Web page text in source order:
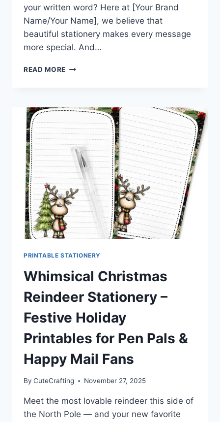
your written word? Here at [Your Brand
Name/Your Name], we believe that
beautiful stationery makes every message
more special. And…
READ MORE WARM
HUGS:
DOWNLOAD
THIS
CUTE
STATIONERY
KIT
PRINTABLE STATIONERY
Whimsical Christmas
Reindeer Stationery –
Festive Holiday
Printables for Pen Pals &
Happy Mail Fans
By CuteCrafting November 27, 2025
Meet the most lovable reindeer this side of
the North Pole — and your new favorite